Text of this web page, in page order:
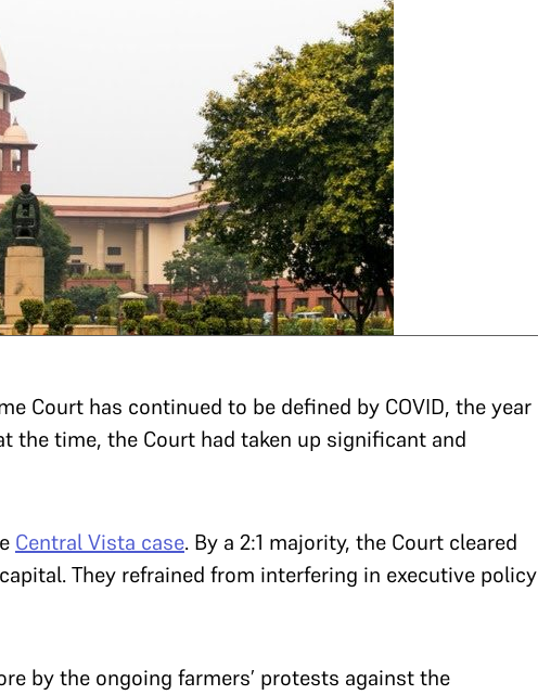
Court has continued to be defined by COVID, the year
the time, the Court had taken up significant and
Central Vista case. By a 2:1 majority, the Court cleared
They refrained from interfering in executive policy
by the ongoing farmers’ protests against the